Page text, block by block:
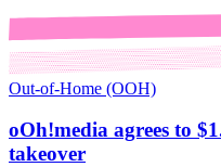
Out-of-Home (OOH)
oOh!media agrees to
takeover